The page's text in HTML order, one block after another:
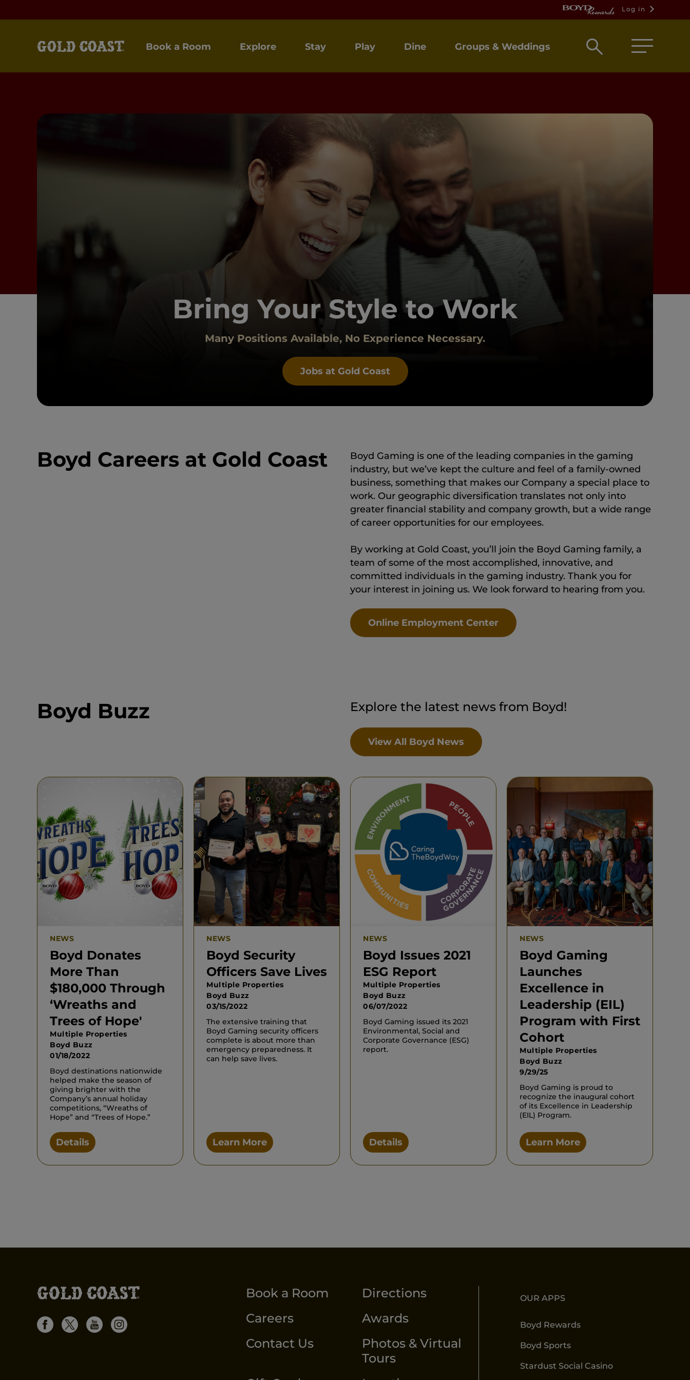
Log in
Book a Room Explore Stay Play Dine Groups & Weddings
Open
box
Bring Your Style to Work
Many Positions Available, No Experience Necessary.
Jobs at Gold Coast
Boyd Careers at Gold Coast
Boyd Gaming is one of the leading companies in the gaming
industry, but we’ve kept the culture and feel of a family-owned
business, something that makes our Company a special place to
work. Our geographic diversification translates not only into
greater financial stability and company growth, but a wide range
of career opportunities for our employees.
By working at Gold Coast, you’ll join the Boyd Gaming family, a
team of some of the most accomplished, innovative, and
committed individuals in the gaming industry. Thank you for
your interest in joining us. We look forward to hearing from you.
Online Employment Center
Boyd Buzz Explore the latest news from Boyd!
View All Boyd News
NEWS
Boyd Donates
More Than
$180,000 Through
‘Wreaths and
Trees of Hope'
Multiple Properties
Boyd Buzz
01/18/2022
Boyd destinations nationwide
helped make the season of
giving brighter with the
Company’s annual holiday
competitions, “Wreaths of
Hope” and “Trees of Hope.”
Details
NEWS
Boyd Security
Officers Save Lives
Multiple Properties
Boyd Buzz
03/15/2022
The extensive training that
Boyd Gaming security officers
complete is about more than
emergency preparedness. It
can help save lives.
Learn More
NEWS
Boyd Issues 2021
ESG Report
Multiple Properties
Boyd Buzz
06/07/2022
Boyd Gaming issued its 2021
Environmental, Social and
Corporate Governance (ESG)
report.
Details
NEWS
Boyd Gaming
Launches
Excellence in
Leadership (EIL)
Program with First
Cohort
Multiple Properties
Boyd Buzz
9/29/25
Boyd Gaming is proud to
recognize the inaugural cohort
of its Excellence in Leadership
(EIL) Program.
Learn More
Book a Room
Directions
Careers
Awards
Contact Us
Photos & Virtual
Tours
OUR APPS
Boyd Rewards
Boyd Sports
Stardust Social Casino